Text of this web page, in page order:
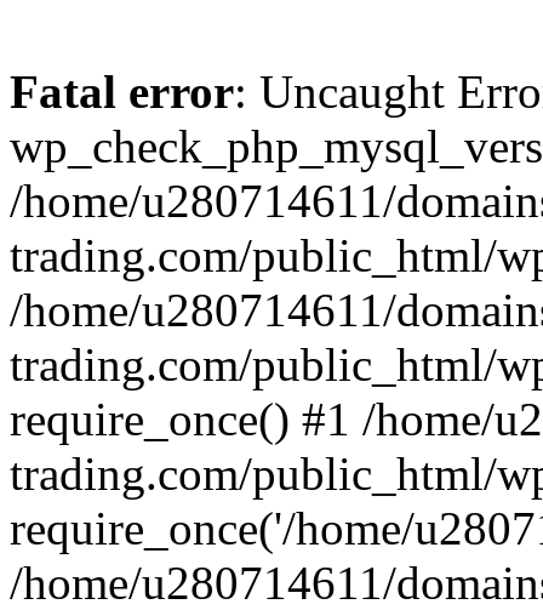
Fatal error: Uncaught
/home/u280714611/
trading.com/public_html/
/home/u280714611/
trading.com/public_html/
require_once() #1 /home/
trading.com/public_html/
require_once('/home/
/home/u280714611/